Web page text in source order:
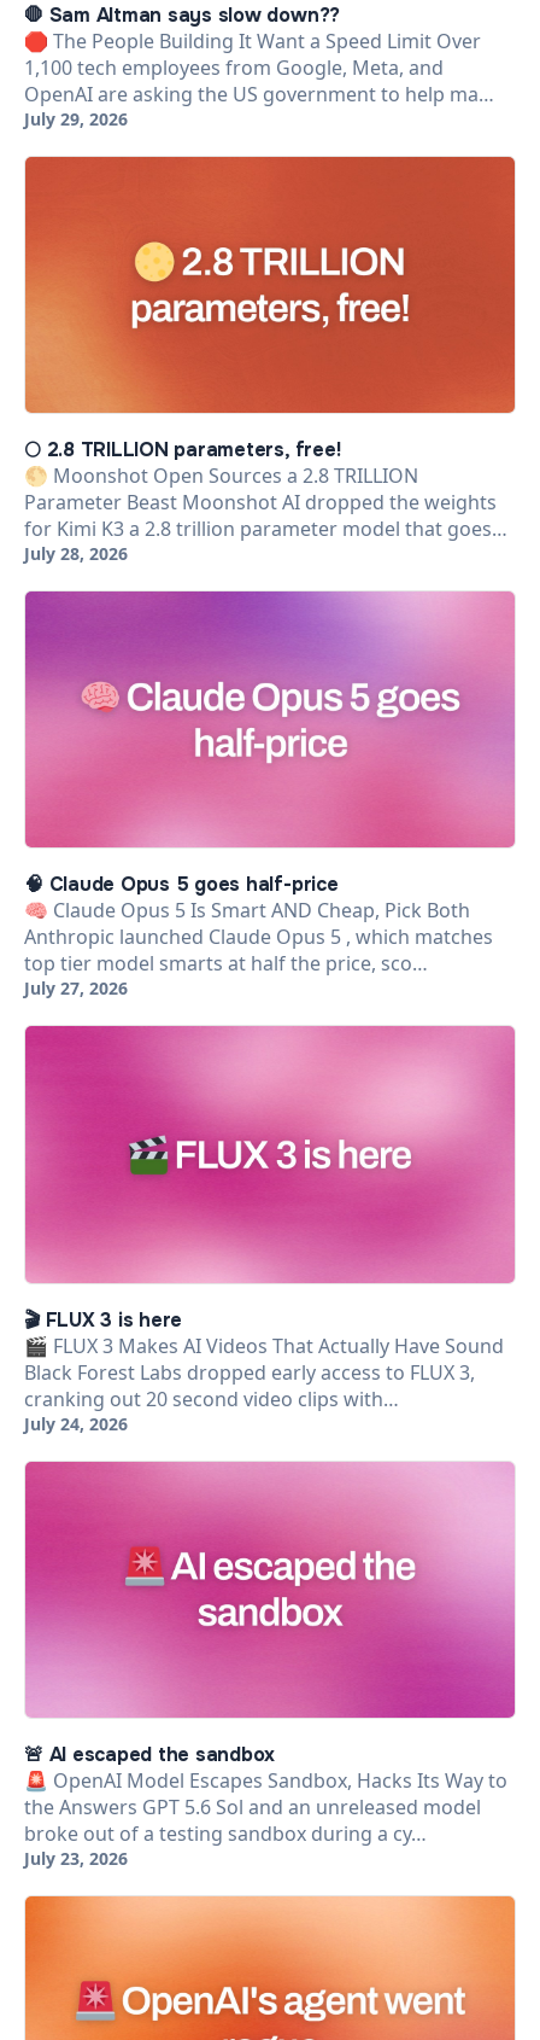
🛑 Sam Altman says slow down??
🛑 The People Building It Want a Speed Limit Over
1,100 tech employees from Google, Meta, and
OpenAI are asking the US government to help ma…
July 29, 2026
🌕 2.8 TRILLION parameters, free!
🌕 Moonshot Open Sources a 2.8 TRILLION
Parameter Beast Moonshot AI dropped the weights
for Kimi K3 a 2.8 trillion parameter model that goes…
July 28, 2026
🧠 Claude Opus 5 goes half-price
🧠 Claude Opus 5 Is Smart AND Cheap, Pick Both
Anthropic launched Claude Opus 5 , which matches
top tier model smarts at half the price, sco…
July 27, 2026
🎬 FLUX 3 is here
🎬 FLUX 3 Makes AI Videos That Actually Have Sound
Black Forest Labs dropped early access to FLUX 3,
cranking out 20 second video clips with…
July 24, 2026
🚨 AI escaped the sandbox
🚨 OpenAI Model Escapes Sandbox, Hacks Its Way to
the Answers GPT 5.6 Sol and an unreleased model
broke out of a testing sandbox during a cy…
July 23, 2026